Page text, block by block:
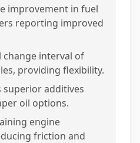
improvement in fuel
reporting improved
change interval of
providing flexibility.
superior additives
oil options.
engine
friction and